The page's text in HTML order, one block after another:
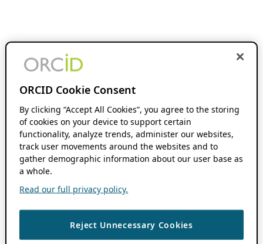
ORCID Cookie Consent
By clicking “Accept All Cookies”, you agree to the storing
of cookies on your device to support certain
functionality, analyze trends, administer our websites,
track user movements around the websites and to
gather demographic information about our user base as
a whole.
Read our full privacy policy.
Reject Unnecessary Cookies